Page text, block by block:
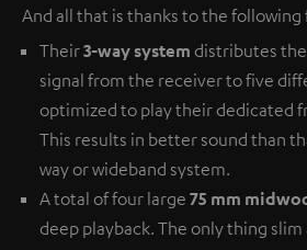
And all that is thanks to the following
Their3-way system distributes
signal from the receiver to five
optimized to play their dedicated
This results in better sound than
way or wideband system.
A total of four large 75 mm
deep playback. The only thing